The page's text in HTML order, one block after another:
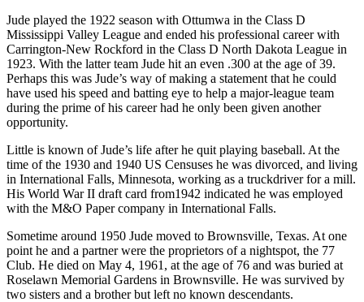
Jude played the 1922 season with Ottumwa in the Class D
Mississippi Valley League and ended his professional career with
Carrington-New Rockford in the Class D North Dakota League in
1923. With the latter team Jude hit an even .300 at the age of 39.
Perhaps this was Jude’s way of making a statement that he could
have used his speed and batting eye to help a major-league team
during the prime of his career had he only been given another
opportunity.
Little is known of Jude’s life after he quit playing baseball. At the
time of the 1930 and 1940 US Censuses he was divorced, and living
in International Falls, Minnesota, working as a truckdriver for a mill.
His World War II draft card from1942 indicated he was employed
with the M&O Paper company in International Falls.
Sometime around 1950 Jude moved to Brownsville, Texas. At one
point he and a partner were the proprietors of a nightspot, the 77
Club. He died on May 4, 1961, at the age of 76 and was buried at
Roselawn Memorial Gardens in Brownsville. He was survived by
two sisters and a brother but left no known descendants.